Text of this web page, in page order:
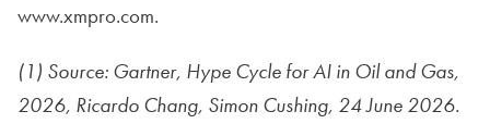
www.xmpro.com.
(1) Source: Gartner, Hype Cycle for AI in Oil and Gas,
2026, Ricardo Chang, Simon Cushing, 24 June 2026.